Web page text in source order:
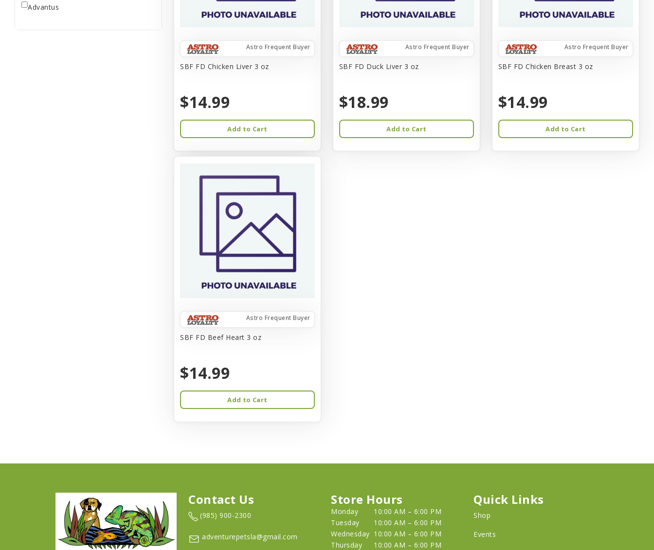
Advantus
Benebone
Astro Frequent Buyer
SBF FD Chicken Liver 3 oz
$14.99
Add to Cart
Astro Frequent Buyer
SBF FD Duck Liver 3 oz
$18.99
Add to Cart
Astro Frequent Buyer
SBF FD Chicken Breast 3 oz
$14.99
Add to Cart
Astro Frequent Buyer
SBF FD Beef Heart 3 oz
$14.99
Add to Cart
Contact Us
(985) 900-2300
adventurepetsla@gmail.com
Store Hours
Monday
10:00 AM – 6:00 PM
Tuesday
10:00 AM – 6:00 PM
Wednesday 10:00 AM – 6:00 PM
Thursday
10:00 AM – 6:00 PM
Quick Links
Shop
Events